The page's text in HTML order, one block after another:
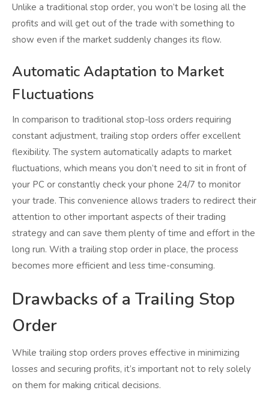
Unlike a traditional stop order, you won’t be losing all the
profits and will get out of the trade with something to
show even if the market suddenly changes its flow.
Automatic Adaptation to Market
Fluctuations
In comparison to traditional stop-loss orders requiring
constant adjustment, trailing stop orders offer excellent
flexibility. The system automatically adapts to market
fluctuations, which means you don’t need to sit in front of
your PC or constantly check your phone 24/7 to monitor
your trade. This convenience allows traders to redirect their
attention to other important aspects of their trading
strategy and can save them plenty of time and effort in the
long run. With a trailing stop order in place, the process
becomes more efficient and less time-consuming.
Drawbacks of a Trailing Stop
Order
While trailing stop orders proves effective in minimizing
losses and securing profits, it’s important not to rely solely
on them for making critical decisions.